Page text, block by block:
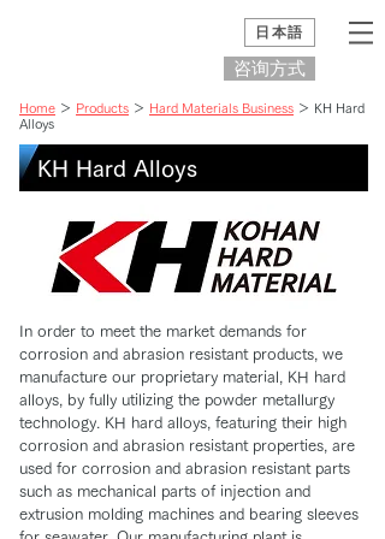
日本語
咨询方式
Home ＞ Products ＞ Hard Materials Business ＞ KH Hard
Alloys
KH Hard Alloys
In order to meet the market demands for
corrosion and abrasion resistant products, we
manufacture our proprietary material, KH hard
alloys, by fully utilizing the powder metallurgy
technology. KH hard alloys, featuring their high
corrosion and abrasion resistant properties, are
used for corrosion and abrasion resistant parts
such as mechanical parts of injection and
extrusion molding machines and bearing sleeves